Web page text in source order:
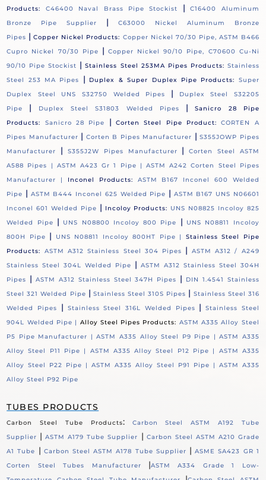
Products:
C46400 Naval Brass Pipe Stockist |C16400 Aluminum
Bronze Pipe Supplier
|
C63000 Nickel Aluminum Bronze
Pipes |Copper Nickel Products: Copper Nickel 70/30 Pipe, ASTM B466
Cupro Nickel 70/30 Pipe
|Copper Nickel 90/10 Pipe, C70600 Cu-Ni
90/10 Pipe Stockist |Stainless Steel 253MA Pipes Products: Stainless
Steel 253 MA Pipes
| Duplex & Super Duplex Pipe Products:
Super
Duplex Steel UNS S32750 Welded Pipes
|
Duplex Steel S32205
Pipe
| Duplex Steel S31803 Welded Pipes |Sanicro 28 Pipe
Products:
Sanicro 28 Pipe | Corten Steel Pipe Product:
CORTEN A
Pipes Manufacturer | Corten B Pipes Manufacturer |S355JOWP Pipes
Manufacturer
| S355J2W Pipes Manufacturer |Corten Steel ASTM
A588 Pipes | ASTM A423 Gr 1 Pipe |ASTM A242 Corten Steel Pipes
Manufacturer | Inconel Products:
ASTM B167 Inconel 600 Welded
Pipe | ASTM B444 Inconel 625 Welded Pipe | ASTM B167 UNS N06601
Inconel 601 Welded Pipe | Incoloy Products: UNS N08825 Incoloy 825
Welded Pipe
| UNS N08800 Incoloy 800 Pipe |
UNS N08811 Incoloy
800H Pipe
| UNS N08811 Incoloy 800HT Pipe | Stainless Steel Pipe
Products:
ASTM A312 Stainless Steel 304 Pipes |
ASTM A312 / A249
Stainless Steel 304L Welded Pipe
| ASTM A312 Stainless Steel 304H
Pipes
| ASTM A312 Stainless Steel 347H Pipes |
DIN 1.4541 Stainless
Steel 321 Welded Pipe | Stainless Steel 310S Pipes | Stainless Steel 316
Welded Pipes
| Stainless Steel 316L Welded Pipes |Stainless Steel
904L Welded Pipe | Alloy Steel Pipes Products: ASTM A335 Alloy Steel
P5 Pipe Manufacturer |ASTM A335 Alloy Steel P9 Pipe |ASTM A335
Alloy Steel P11 Pipe | ASTM A335 Alloy Steel P12 Pipe | ASTM A335
Alloy Steel P22 Pipe |ASTM A335 Alloy Steel P91 Pipe | ASTM A335
Alloy Steel P92 Pipe
TUBES PRODUCTS
Carbon Steel Tube Products:
Carbon Steel ASTM A192 Tube
Supplier |ASTM A179 Tube Supplier | Carbon Steel ASTM A210 Grade
A1 Tube
| Carbon Steel ASTM A178 Tube Supplier |ASME SA423 GR 1
Corten Steel Tubes Manufacturer
|ASTM A334 Grade 1 Low-